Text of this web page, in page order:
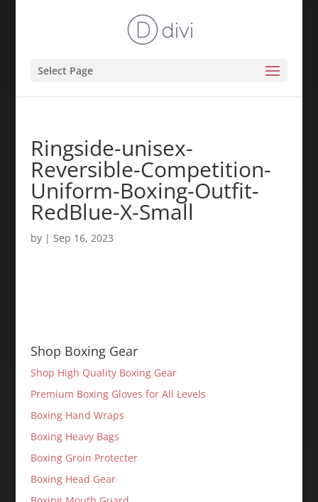
Select Page
Ringside-unisex-
Reversible-Competition-
Uniform-Boxing-Outfit-
RedBlue-X-Small
by | Sep 16, 2023
Shop Boxing Gear
Shop High Quality Boxing Gear
Premium Boxing Gloves for All Levels
Boxing Hand Wraps
Boxing Heavy Bags
Boxing Groin Protecter
Boxing Head Gear